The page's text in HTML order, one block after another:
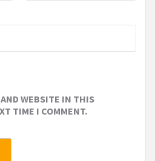
WEBSITE IN THIS
TIME I COMMENT.